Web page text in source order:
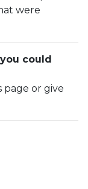
were
could
or give